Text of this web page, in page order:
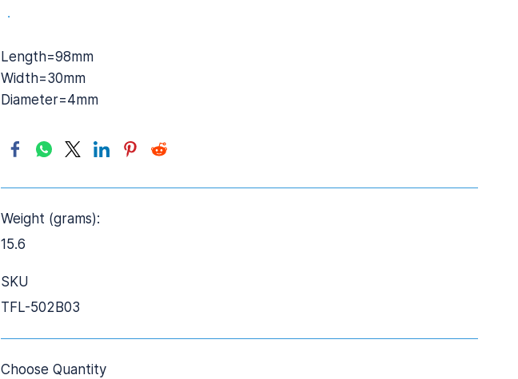
.
Length=98mm
Width=30mm
Diameter=4mm
Weight (grams):
15.6
SKU
TFL-502B03
Choose Quantity